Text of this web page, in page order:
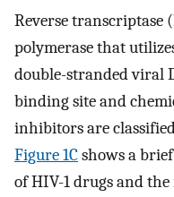
Reverse transcriptase
polymerase that
double-stranded viral
binding site and
inhibitors are
Figure 1Cshows a
of HIV-1 drugs and